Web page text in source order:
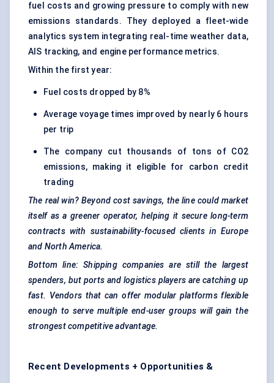
fuel costs and growing pressure to comply with new
emissions standards. They deployed a fleet-wide
analytics system integrating real-time weather data,
AIS tracking, and engine performance metrics.
Within the first year:
Fuel costs dropped by 8%
Average voyage times improved by nearly 6 hours
per trip
The company cut thousands of tons of CO2
emissions, making it eligible for carbon credit
trading
The real win? Beyond cost savings, the line could market
itself as a greener operator, helping it secure long-term
contracts with sustainability-focused clients in Europe
and North America.
Bottom line: Shipping companies are still the largest
spenders, but ports and logistics players are catching up
fast. Vendors that can offer modular platforms flexible
enough to serve multiple end-user groups will gain the
strongest competitive advantage.
Recent Developments + Opportunities &